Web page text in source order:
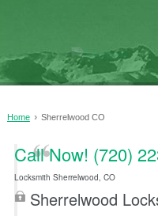
Home › Sherrelwood CO
Call Now! (720)
Locksmith Sherrelwood, CO
Sherrelwood